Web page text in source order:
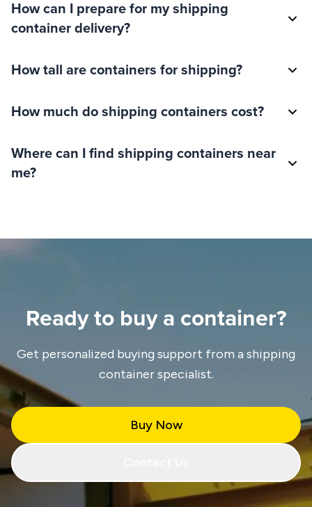
How can I prepare for my shipping
container delivery?
How tall are containers for shipping?
How much do shipping containers cost?
Where can I find shipping containers near
me?
Ready to buy a container?
Get personalized buying support from a shipping
container specialist.
Buy Now